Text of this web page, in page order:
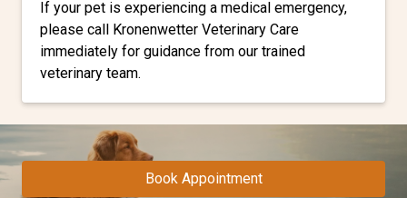
If your pet is experiencing a medical emergency,
please call Kronenwetter Veterinary Care
immediately for guidance from our trained
veterinary team.
Book Appointment